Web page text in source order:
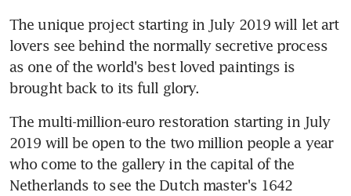
The unique project starting in July 2019 will let art
lovers see behind the normally secretive process
as one of the world's best loved paintings is
brought back to its full glory.
The multi-million-euro restoration starting in July
2019 will be open to the two million people a year
who come to the gallery in the capital of the
Netherlands to see the Dutch master's 1642